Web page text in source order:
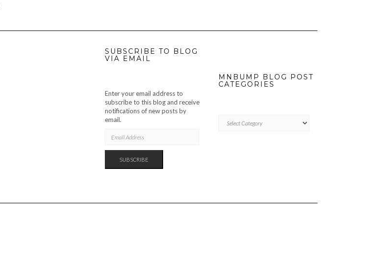
SUBSCRIBE TO BLOG
VIA EMAIL
Enter your email address to
subscribe to this blog and receive
notifications of new posts by
email.
ADDRESS
SUBSCRIBE
MNBUMP BLOG POST
CATEGORIES
BLOG